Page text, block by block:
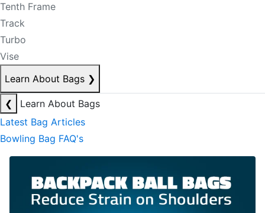
Tenth Frame
Track
Turbo
Vise
Learn About Bags ❯
❮
Learn About Bags
Latest Bag Articles
Bowling Bag FAQ's